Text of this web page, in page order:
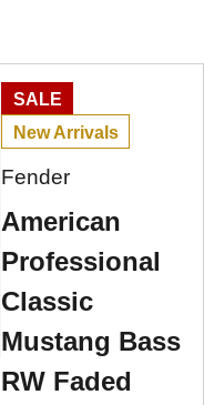
SALE
New Arrivals
Fender
American
Professional
Classic
Mustang Bass
RW Faded